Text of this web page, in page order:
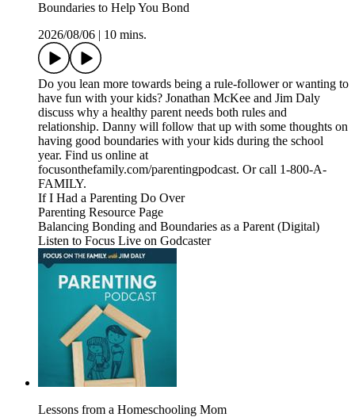
Boundaries to Help You Bond
2026/08/06
10 mins.
Do you lean more towards being a rule-follower or wanting to
have fun with your kids? Jonathan McKee and Jim Daly
discuss why a healthy parent needs both rules and
relationship. Danny will follow that up with some thoughts on
having good boundaries with your kids during the school
year. Find us online at
focusonthefamily.com/parentingpodcast. Or call 1-800-A-
FAMILY.
If I Had a Parenting Do Over
Parenting Resource Page
Balancing Bonding and Boundaries as a Parent (Digital)
Listen to Focus Live on Godcaster
Lessons from a Homeschooling Mom